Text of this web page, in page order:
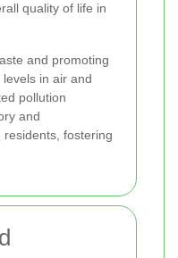
quality of life in
and promoting
in air and
pollution
and
fostering